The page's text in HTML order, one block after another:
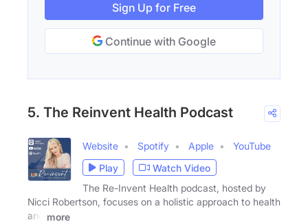
Sign Up for Free
Continue with Google
5. The Reinvent Health Podcast
Website Spotify Apple
YouTube
Play
Watch Video
The Re-Invent Health podcast, hosted by
Nicci Robertson, focuses on a holistic approach to health
and
more